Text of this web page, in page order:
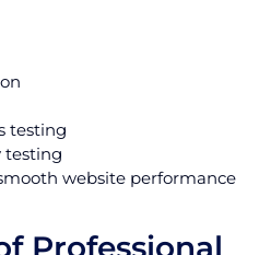
testing
testing
website performance